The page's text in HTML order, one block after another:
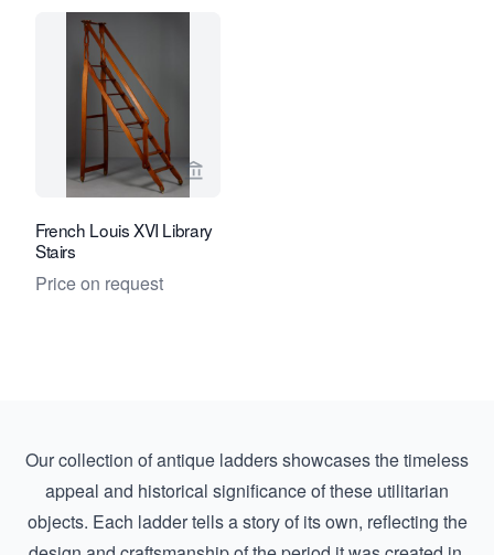
View seller page for Kollenburg
French Louis XVI Library
Stairs
Price on request
Our collection of antique ladders showcases the timeless
appeal and historical significance of these utilitarian
objects. Each ladder tells a story of its own, reflecting the